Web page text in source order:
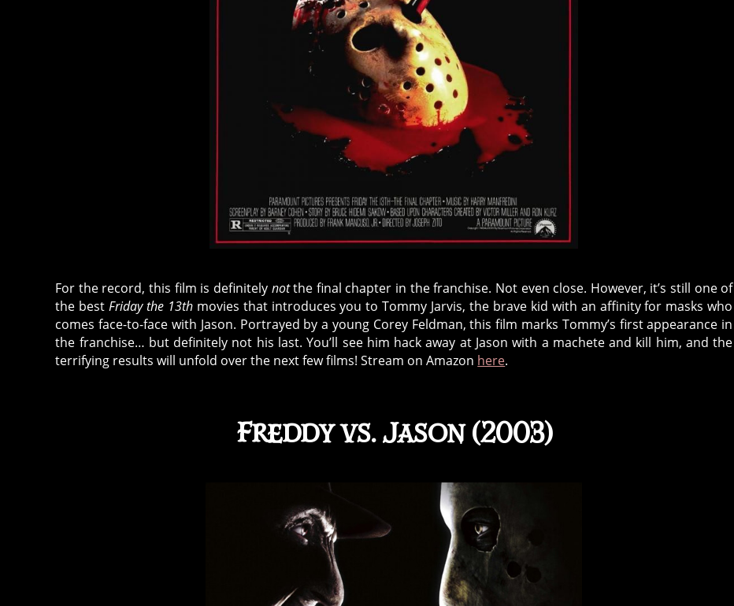
For the record, this film is definitely notthe final chapter in the franchise. Not even close. However, it’s still one of
the bestFriday the 13thmovies that introduces you to Tommy Jarvis, the brave kid with an affinity for masks who
comes face-to-face with Jason. Portrayed by a young Corey Feldman, this film marks Tommy’s first appearance in
the franchise… but definitely not his last. You’ll see him hack away at Jason with a machete and kill him, and the
terrifying results will unfold over the next few films! Stream on Amazon here.
Freddy vs. Jason (2003)